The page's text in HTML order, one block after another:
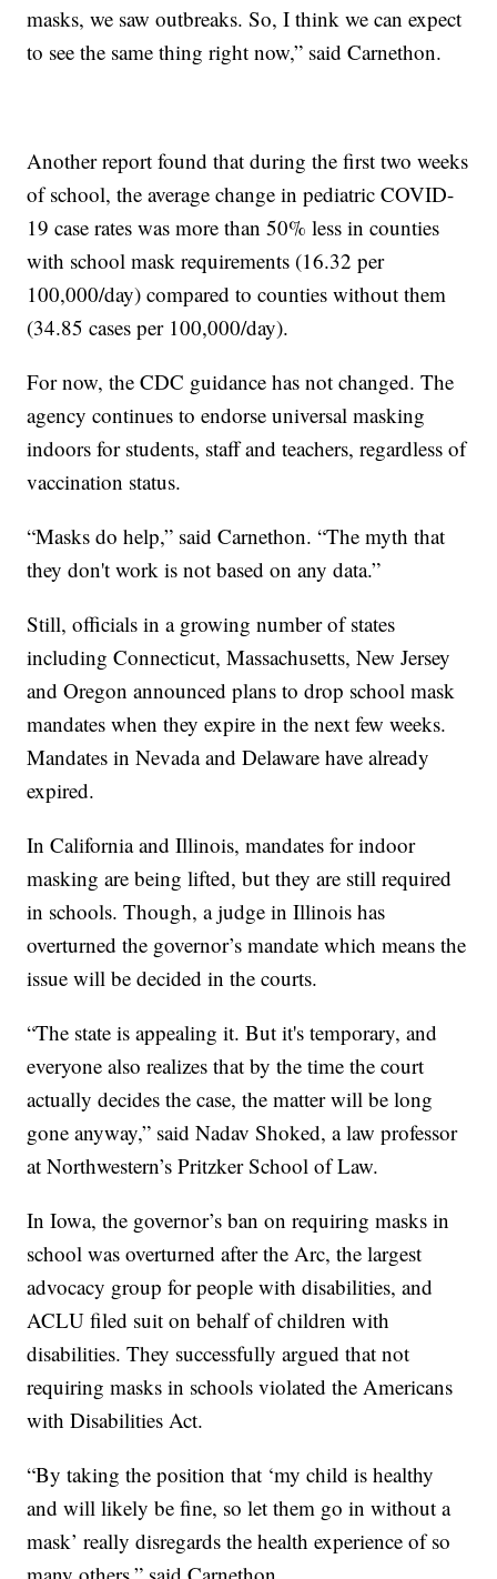
masks, we saw outbreaks. So, I think we can expect
to see the same thing right now,” said Carnethon.
Another report found that during the first two weeks
of school, the average change in pediatric COVID-
19 case rates was more than 50% less in counties
with school mask requirements (16.32 per
100,000/day) compared to counties without them
(34.85 cases per 100,000/day).
For now, the CDC guidance has not changed. The
agency continues to endorse universal masking
indoors for students, staff and teachers, regardless of
vaccination status.
“Masks do help,” said Carnethon. “The myth that
they don't work is not based on any data.”
Still, officials in a growing number of states
including Connecticut, Massachusetts, New Jersey
and Oregon announced plans to drop school mask
mandates when they expire in the next few weeks.
Mandates in Nevada and Delaware have already
expired.
In California and Illinois, mandates for indoor
masking are being lifted, but they are still required
in schools. Though, a judge in Illinois has
overturned the governor’s mandate which means the
issue will be decided in the courts.
“The state is appealing it. But it's temporary, and
everyone also realizes that by the time the court
actually decides the case, the matter will be long
gone anyway,” said Nadav Shoked, a law professor
at Northwestern’s Pritzker School of Law.
In Iowa, the governor’s ban on requiring masks in
school was overturned after the Arc, the largest
advocacy group for people with disabilities, and
ACLU filed suit on behalf of children with
disabilities. They successfully argued that not
requiring masks in schools violated the Americans
with Disabilities Act.
“By taking the position that ‘my child is healthy
and will likely be fine, so let them go in without a
mask’ really disregards the health experience of so